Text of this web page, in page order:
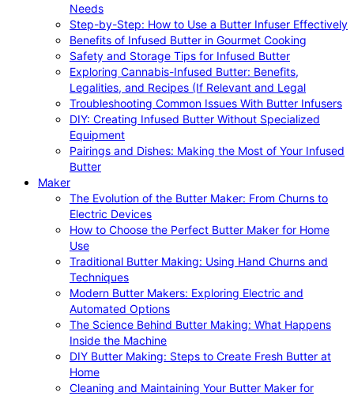
Needs
Step-by-Step: How to Use a Butter Infuser Effectively
Benefits of Infused Butter in Gourmet Cooking
Safety and Storage Tips for Infused Butter
Exploring Cannabis-Infused Butter: Benefits,
Legalities, and Recipes (If Relevant and Legal
Troubleshooting Common Issues With Butter Infusers
DIY: Creating Infused Butter Without Specialized
Equipment
Pairings and Dishes: Making the Most of Your Infused
Butter
Maker
The Evolution of the Butter Maker: From Churns to
Electric Devices
How to Choose the Perfect Butter Maker for Home
Use
Traditional Butter Making: Using Hand Churns and
Techniques
Modern Butter Makers: Exploring Electric and
Automated Options
The Science Behind Butter Making: What Happens
Inside the Machine
DIY Butter Making: Steps to Create Fresh Butter at
Home
Cleaning and Maintaining Your Butter Maker for